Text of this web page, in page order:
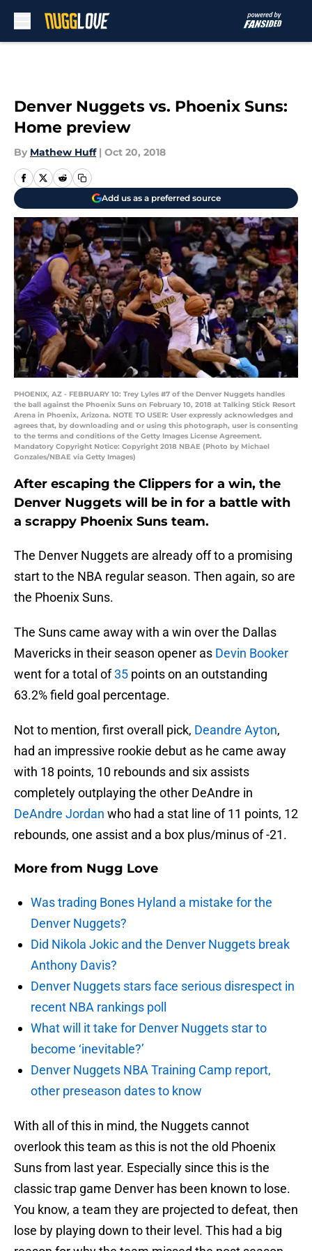
Denver Nuggets vs. Phoenix Suns:
Home preview
By Mathew Huff | Oct 20, 2018
Add us as a preferred source
PHOENIX, AZ - FEBRUARY 10: Trey Lyles #7 of the Denver Nuggets handles
the ball against the Phoenix Suns on February 10, 2018 at Talking Stick Resort
Arena in Phoenix, Arizona. NOTE TO USER: User expressly acknowledges and
agrees that, by downloading and or using this photograph, user is consenting
to the terms and conditions of the Getty Images License Agreement.
Mandatory Copyright Notice: Copyright 2018 NBAE (Photo by Michael
Gonzales/NBAE via Getty Images)
After escaping the Clippers for a win, the
Denver Nuggets will be in for a battle with
a scrappy Phoenix Suns team.
The Denver Nuggets are already off to a promising
start to the NBA regular season. Then again, so are
the Phoenix Suns.
The Suns came away with a win over the Dallas
Mavericks in their season opener as Devin Booker
went for a total of35 points on an outstanding
63.2% field goal percentage.
Not to mention, first overall pick, Deandre Ayton,
had an impressive rookie debut as he came away
with 18 points, 10 rebounds and six assists
completely outplaying the other DeAndre in
DeAndre Jordan who had a stat line of 11 points, 12
rebounds, one assist and a box plus/minus of -21.
More from Nugg Love
Was trading Bones Hyland a mistake for the
Denver Nuggets?
Did Nikola Jokic and the Denver Nuggets break
Anthony Davis?
Denver Nuggets stars face serious disrespect in
recent NBA rankings poll
What will it take for Denver Nuggets star to
become ‘inevitable?’
Denver Nuggets NBA Training Camp report,
other preseason dates to know
With all of this in mind, the Nuggets cannot
overlook this team as this is not the old Phoenix
Suns from last year. Especially since this is the
classic trap game Denver has been known to lose.
You know, a team they are projected to defeat, then
lose by playing down to their level. This had a big